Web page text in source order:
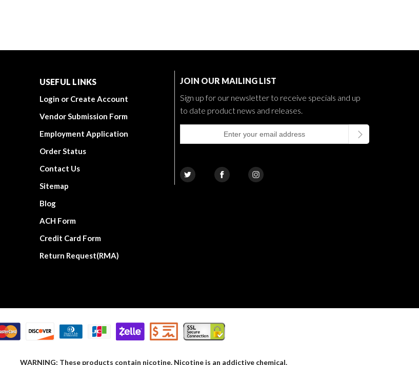
USEFUL LINKS
Login or Create Account
Vendor Submission Form
Employment Application
Order Status
Contact Us
Sitemap
Blog
ACH Form
Credit Card Form
Return Request(RMA)
JOIN OUR MAILING LIST
Sign up for our newsletter to receive specials and up
to date product news and releases.
WARNING: These products contain nicotine. Nicotine is an addictive chemical.